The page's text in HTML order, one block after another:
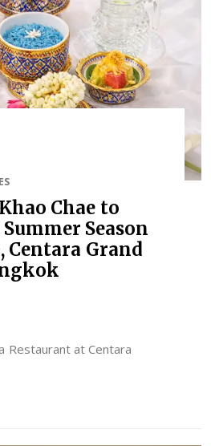
Chae to
Season
Centara Grand
Restaurant at Centara